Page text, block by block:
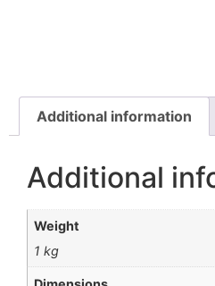
Additional information
Additional
Weight
1 kg